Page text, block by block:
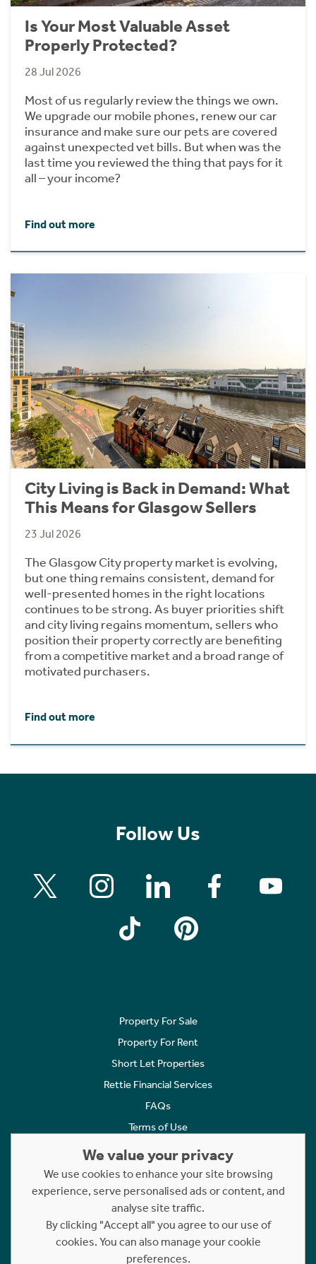
Is Your Most Valuable Asset
Properly Protected?
28 Jul 2026
Most of us regularly review the things we own.
We upgrade our mobile phones, renew our car
insurance and make sure our pets are covered
against unexpected vet bills. But when was the
last time you reviewed the thing that pays for it
all – your income?
Find out more
City Living is Back in Demand: What
This Means for Glasgow Sellers
23 Jul 2026
The Glasgow City property market is evolving,
but one thing remains consistent, demand for
well-presented homes in the right locations
continues to be strong. As buyer priorities shift
and city living regains momentum, sellers who
position their property correctly are benefiting
from a competitive market and a broad range of
motivated purchasers.
Find out more
Follow Us
Property For Sale
Property For Rent
Short Let Properties
Rettie Financial Services
FAQs
Terms of Use
Cookies Policy
Complaints
Statement to Respectful Interactions
Copyright © 2023 - 2026 Rettie. All rights reserved.
We value your privacy
We use cookies to enhance your site browsing
experience, serve personalised ads or content, and
analyse site traffic.
By clicking "Accept all" you agree to our use of
cookies. You can also manage your cookie
preferences.